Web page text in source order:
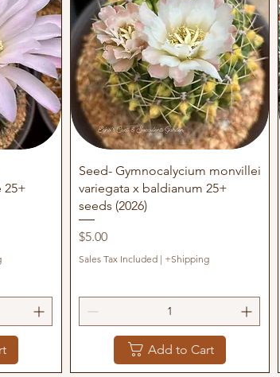
25+
Quick View
Seed- Gymnocalycium monvillei
variegata x baldianum 25+
seeds (2026)
Price
$5.00
Sales Tax Included | +Shipping
Add to Cart